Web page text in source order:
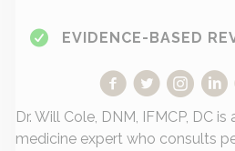
EVIDENCE-BASED
Dr. Will Cole, DNM, IFMCP, DC
medicine expert who consults